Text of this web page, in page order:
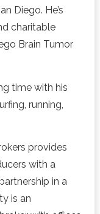
Diego. He’s
charitable
Brain Tumor
time with his
running,
provides
with a
in a
is an